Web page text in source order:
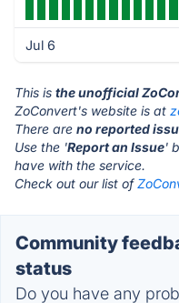
Jul 6
This is the unofficial
ZoConvert's website is at
There are no reported
Use the 'Report an Issue'
have with the service.
Check out our list of
Community
status
Do you have any